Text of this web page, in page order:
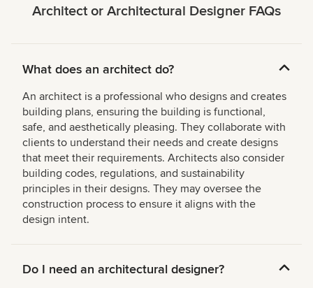
Architect or Architectural Designer FAQs
What does an architect do?
An architect is a professional who designs and creates
building plans, ensuring the building is functional,
safe, and aesthetically pleasing. They collaborate with
clients to understand their needs and create designs
that meet their requirements. Architects also consider
building codes, regulations, and sustainability
principles in their designs. They may oversee the
construction process to ensure it aligns with the
design intent.
Do I need an architectural designer?